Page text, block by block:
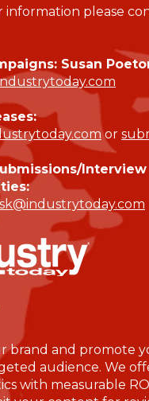
information please
Susan
or
Interview
brand and promote
audience. We
with measurable